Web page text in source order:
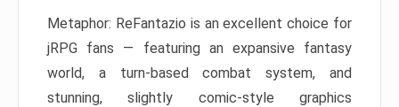
Metaphor: ReFantazio is an excellent choice for
jRPG fans — featuring an expansive fantasy
world, a turn-based combat system, and
stunning, slightly comic-style graphics